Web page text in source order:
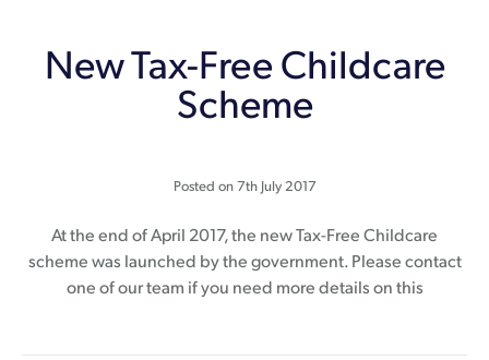
New Tax-Free Childcare
Scheme
Posted on7th July 2017
At the end of April 2017, the new Tax-Free Childcare
scheme was launched by the government. Please contact
one of our team if you need more details on this